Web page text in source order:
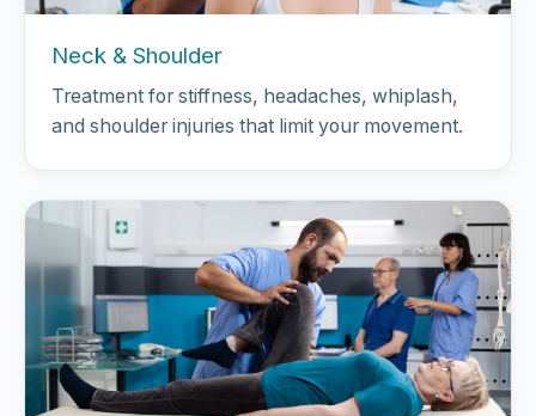
Neck & Shoulder
Treatment for stiffness, headaches, whiplash,
and shoulder injuries that limit your movement.